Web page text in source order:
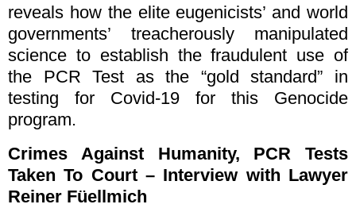
reveals how the elite eugenicists’ and world
governments’ treacherously manipulated
science to establish the fraudulent use of
the PCR Test as the “gold standard” in
testing for Covid-19 for this Genocide
program.
Crimes Against Humanity, PCR Tests
Taken To Court – Interview with Lawyer
Reiner Füellmich